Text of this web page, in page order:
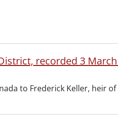
recorded 3 March
to Frederick Keller, heir